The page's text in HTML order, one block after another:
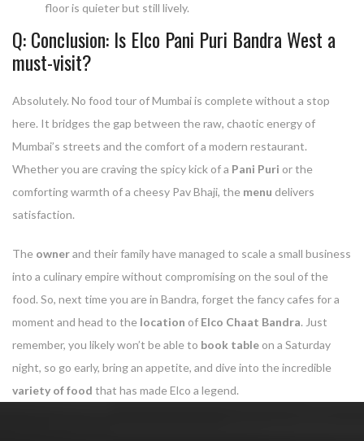
floor is quieter but still lively.
Q: Conclusion: Is Elco Pani Puri Bandra West a
must-visit?
Absolutely. No food tour of Mumbai is complete without a stop
here. It bridges the gap between the raw, chaotic energy of
Mumbai’s streets and the comfort of a modern restaurant.
Whether you are craving the spicy kick of a Pani Puri or the
comforting warmth of a cheesy Pav Bhaji, the menu delivers
satisfaction.
The ownerand their family have managed to scale a small business
into a culinary empire without compromising on the soul of the
food. So, next time you are in Bandra, forget the fancy cafes for a
moment and head to the location of Elco Chaat Bandra. Just
remember, you likely won’t be able to book table on a Saturday
night, so go early, bring an appetite, and dive into the incredible
variety of food that has made Elco a legend.